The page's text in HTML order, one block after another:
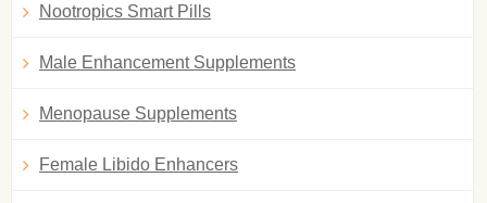
Nootropics Smart Pills
Male Enhancement Supplements
Menopause Supplements
Female Libido Enhancers